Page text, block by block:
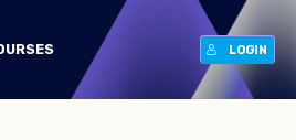
LOGIN